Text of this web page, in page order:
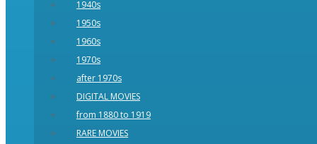
1940s
1950s
1960s
1970s
after 1970s
DIGITAL MOVIES
from 1880 to 1919
RARE MOVIES